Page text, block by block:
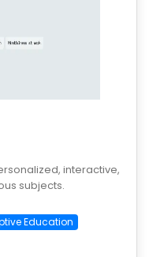
interactive,
subjects.
Education